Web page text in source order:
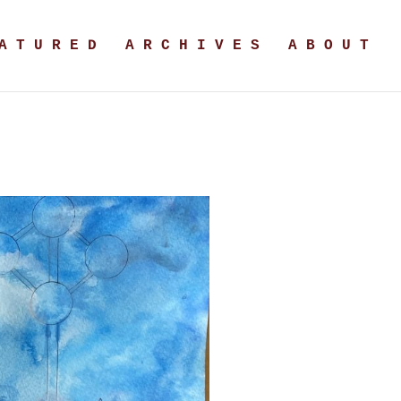
T U R E D A R C H I V E S A B O U T